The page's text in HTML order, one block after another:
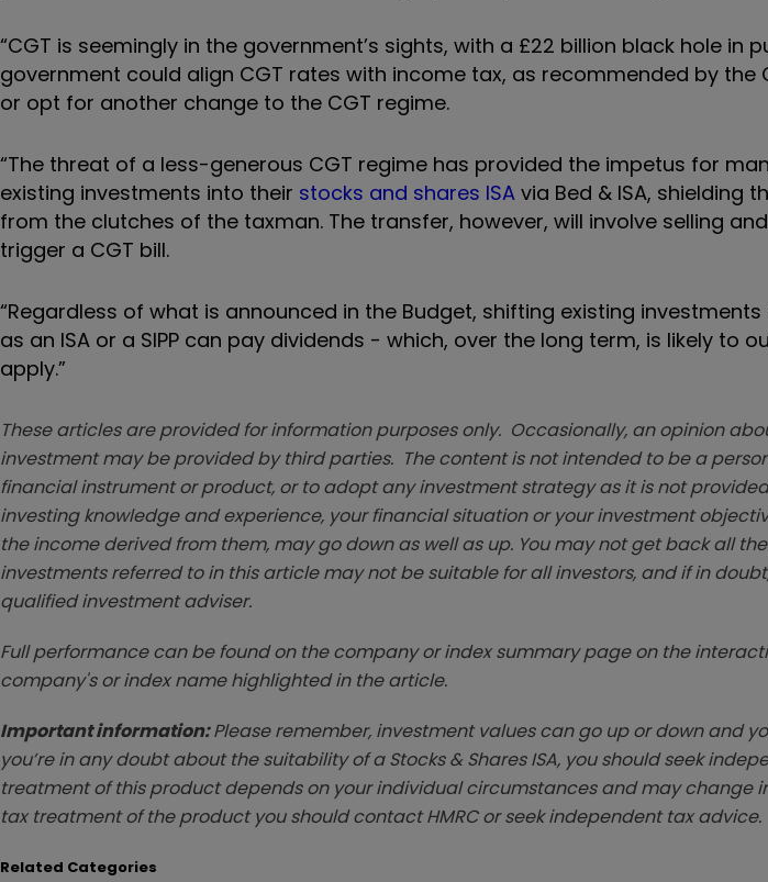
“CGT is seemingly in the government’s sights, with a £22 billion black hole in
government could align CGT rates with income tax, as recommended by the
or opt for another change to the CGT regime.
“The threat of a less-generous CGT regime has provided the impetus for
existing investments into their stocks and shares ISA via Bed & ISA, shielding
from the clutches of the taxman. The transfer, however, will involve selling
trigger a CGT bill.
“Regardless of what is announced in the Budget, shifting existing
as an ISA or a SIPP can pay dividends - which, over the long term, is likely to
apply.”
These articles are provided for information purposes only. Occasionally, an opinion
investment may be provided by third parties. The content is not intended to be a
financial instrument or product, or to adopt any investment strategy as it is not
investing knowledge and experience, your financial situation or your investment
the income derived from them, may go down as well as up. You may not get back all
investments referred to in this article may not be suitable for all investors, and if in
qualified investment adviser.
Full performance can be found on the company or index summary page on the
company's or index name highlighted in the article.
Important information:Please remember, investment values can go up or down and
you’re in any doubt about the suitability of a Stocks & Shares ISA, you should seek
treatment of this product depends on your individual circumstances and may change
tax treatment of the product you should contact HMRC or seek independent tax advice.
Related Categories